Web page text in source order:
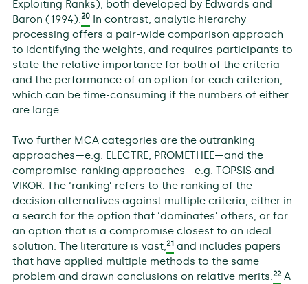
Exploiting Ranks), both developed by Edwards and
Baron (1994).20In contrast, analytic hierarchy
processing offers a pair-wide comparison approach
to identifying the weights, and requires participants to
state the relative importance for both of the criteria
and the performance of an option for each criterion,
which can be time-consuming if the numbers of either
are large.
Two further MCA categories are the outranking
approaches—e.g. ELECTRE, PROMETHEE—and the
compromise-ranking approaches—e.g. TOPSIS and
VIKOR. The ‘ranking’ refers to the ranking of the
decision alternatives against multiple criteria, either in
a search for the option that ‘dominates’ others, or for
an option that is a compromise closest to an ideal
solution. The literature is vast,21and includes papers
that have applied multiple methods to the same
problem and drawn conclusions on relative merits.22A